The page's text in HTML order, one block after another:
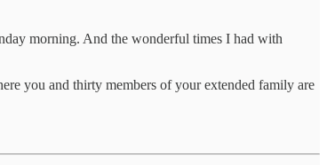
morning. And the wonderful times I had with
you and thirty members of your extended family are